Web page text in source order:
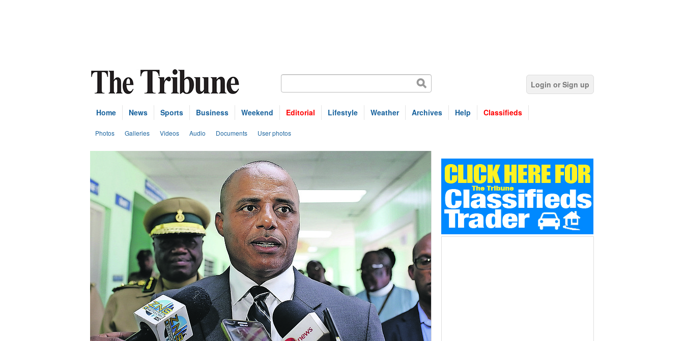
Login or Sign up
Home News Sports Business Weekend Editorial Lifestyle Weather Archives Help Classifieds
Photos Galleries Videos Audio Documents User photos